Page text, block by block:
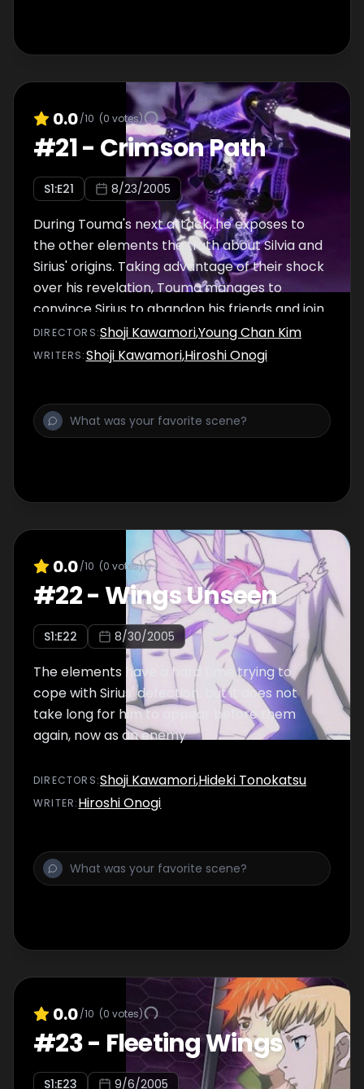
0.0/10 (0 votes)
#21- Crimson Path
S1:E21 8/23/2005
During Touma's next attack, he exposes to
the other elements the truth about Silvia and
Sirius' origins. Taking advantage of their shock
over his revelation, Touma manages to
convince Sirius to abandon his friends and join
the Shadow Angels' side.
DIRECTOR S:Shoji Kawamori,Young Chan Kim
WRITERS:Shoji Kawamori,Hiroshi Onogi
0.0/10 (0 votes)
#22-Wings Unseen
S1:E22 8/30/2005
The elements have a hard time trying to
cope with Sirius' defection, but it does not
take long for him to appear before them
again, now as an enemy
DIRECTOR S:Shoji Kawamori,Hideki Tonokatsu
WRITER:Hiroshi Onogi
0.0/10 (0 votes)
#23- Fleeting Wings
S1:E23 9/6/2005